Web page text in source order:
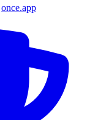
once.app